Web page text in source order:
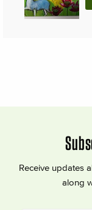
Receive updates
along